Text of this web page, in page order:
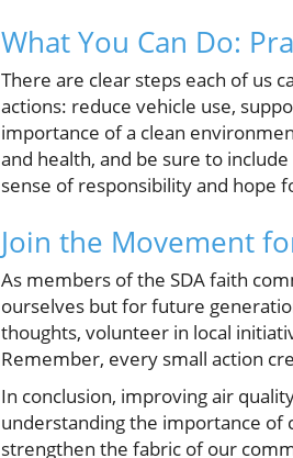
What You Can Do:
There are clear steps each of us
actions: reduce vehicle use,
importance of a clean
and health, and be sure to
sense of responsibility and hope
Join the Movement
As members of the SDA faith
ourselves but for future
thoughts, volunteer in local
Remember, every small action
In conclusion, improving air
understanding the importance of
strengthen the fabric of our